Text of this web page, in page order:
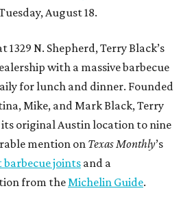
August 18.
N. Shepherd, Terry Black’s
with a massive barbecue
for lunch and dinner. Founded
Mike, and Mark Black, Terry
its original Austin location to nine
mention on Texas Monthly’s
barbecue joints and a
from the Michelin Guide.